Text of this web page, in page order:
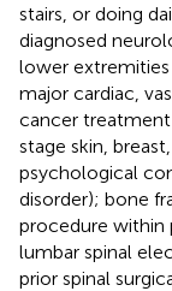
stairs, or doing
diagnosed
lower
major cardiac,
cancer
stage skin,
psychological
disorder); bone
procedure
lumbar spinal
prior spinal